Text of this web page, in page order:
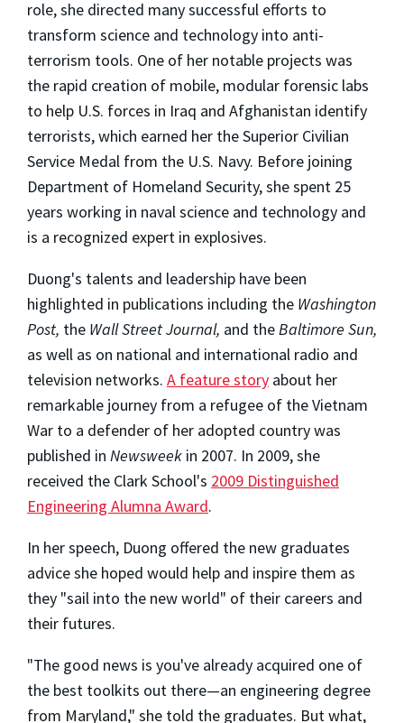
role, she directed many successful efforts to
transform science and technology into anti-
terrorism tools. One of her notable projects was
the rapid creation of mobile, modular forensic labs
to help U.S. forces in Iraq and Afghanistan identify
terrorists, which earned her the Superior Civilian
Service Medal from the U.S. Navy. Before joining
Department of Homeland Security, she spent 25
years working in naval science and technology and
is a recognized expert in explosives.
Duong's talents and leadership have been
highlighted in publications including the Washington
Post, the Wall Street Journal, and theBaltimore Sun,
as well as on national and international radio and
television networks. A feature story about her
remarkable journey from a refugee of the Vietnam
War to a defender of her adopted country was
published in Newsweek in 2007. In 2009, she
received the Clark School's 2009 Distinguished
Engineering Alumna Award.
In her speech, Duong offered the new graduates
advice she hoped would help and inspire them as
they "sail into the new world" of their careers and
their futures.
"The good news is you've already acquired one of
the best toolkits out there—an engineering degree
from Maryland," she told the graduates. But what,